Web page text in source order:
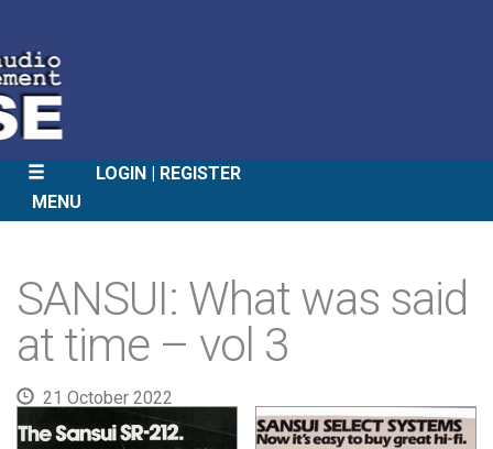
LOGIN
REGISTER
MENU
CONTENT
SANSUI: What was said
at time – vol 3
21 October 2022